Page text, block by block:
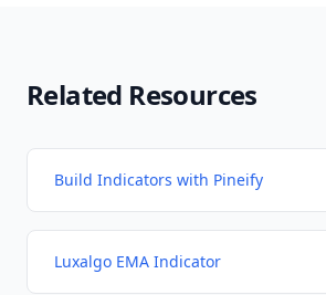
Related Resources
Build Indicators with Pineify
Luxalgo EMA Indicator